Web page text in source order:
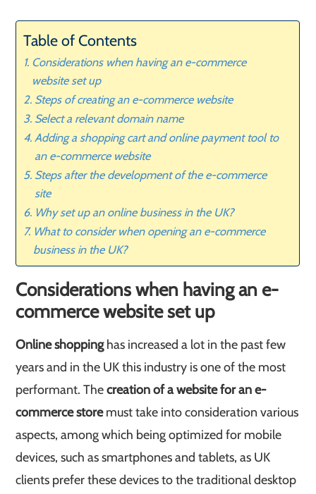
Table of Contents
Considerations when having an e-commerce
website set up
Steps of creating an e-commerce website
Select a relevant domain name
Adding a shopping cart and online payment tool to
an e-commerce website
Steps after the development of the e-commerce
site
Why set up an online business in the UK?
What to consider when opening an e-commerce
business in the UK?
Considerations when having an e-
commerce website set up
Online shoppinghas increased a lot in the past few
years and in the UK this industry is one of the most
performant. Thecreation of a website for an e-
commerce storemust take into consideration various
aspects, among which being optimized for mobile
devices, such as smartphones and tablets, as UK
clients prefer these devices to the traditional desktop